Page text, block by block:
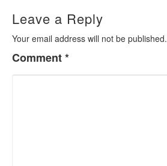
Leave a Reply
Your email address will not be published.
Comment*